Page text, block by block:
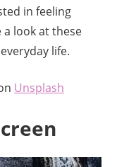
in feeling
look at these
life.
Unsplash